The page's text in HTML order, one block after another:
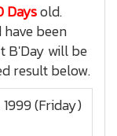
Daysold.
have been
B'Day will be
result below.
1999 (Friday)